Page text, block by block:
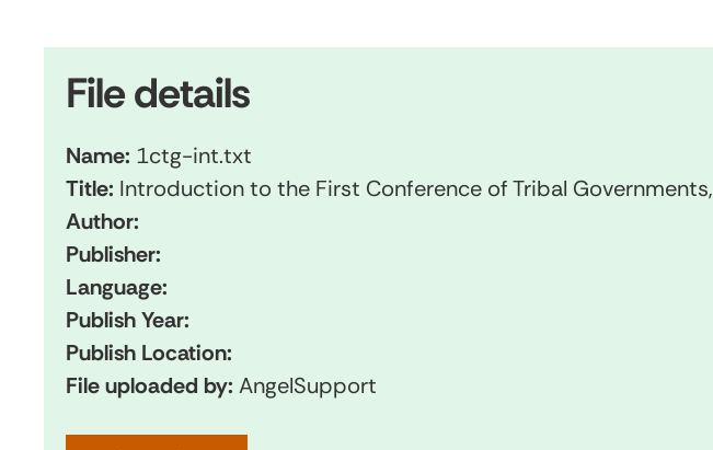
File details
Name: 1ctg-int.txt
Title: Introduction to the First Conference of Tribal
Author:
Publisher:
Language:
Publish Year:
Publish Location:
File uploaded by: AngelSupport